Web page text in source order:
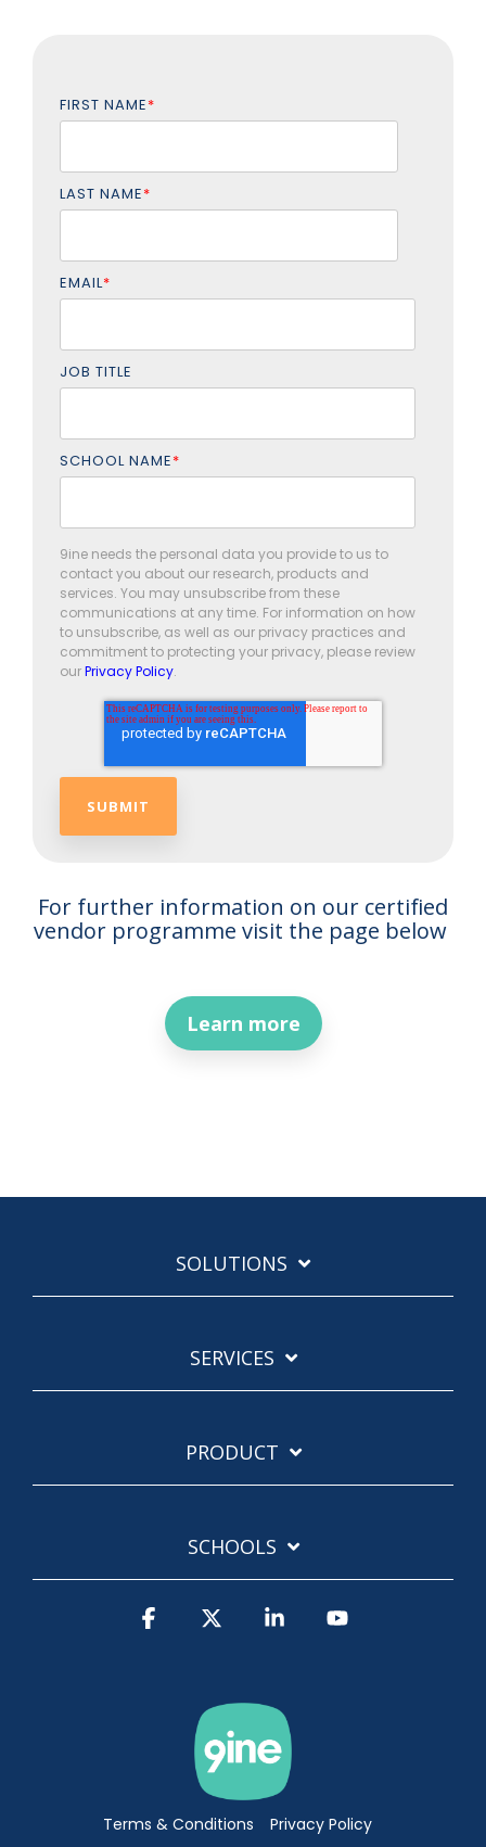
FIRST NAME*
LAST NAME*
EMAIL*
JOB TITLE
SCHOOL NAME*
9ine needs the personal data you provide to us to
contact you about our research, products and
services. You may unsubscribe from these
communications at any time. For information on how
to unsubscribe, as well as our privacy practices and
commitment to protecting your privacy, please review
ourPrivacy Policy.
For further information on our certified
vendor programme visit the page below
Learn more
SOLUTIONS
SERVICES
PRODUCT
SCHOOLS
Terms & Conditions
Privacy Policy
Facebook Linkedin